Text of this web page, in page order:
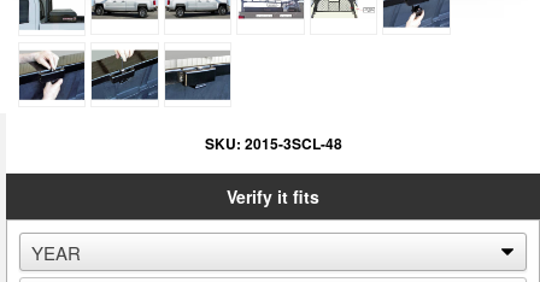
SKU: 2015-3SCL-48
Verify it fits